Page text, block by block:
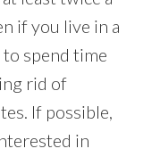
if you live in a
to spend time
rid of
If possible,
in